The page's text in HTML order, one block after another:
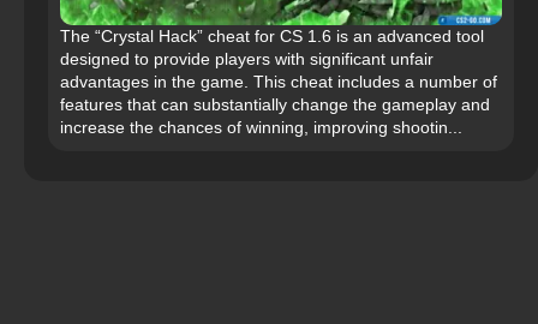
The “Crystal Hack” cheat for CS 1.6 is an advanced tool
designed to provide players with significant unfair
advantages in the game. This cheat includes a number of
features that can substantially change the gameplay and
increase the chances of winning, improving shootin...